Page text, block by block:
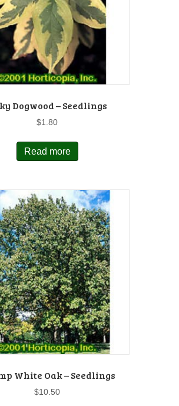
Dogwood – Seedlings
$1.80
Read more
White Oak – Seedlings
$10.50